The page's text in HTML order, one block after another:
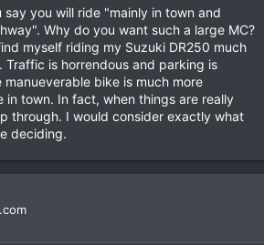
say you will ride "mainly in town and
Why do you want such a large MC?
myself riding my Suzuki DR250 much
Traffic is horrendous and parking is
manueverable bike is much more
in town. In fact, when things are really
through. I would consider exactly what
deciding.